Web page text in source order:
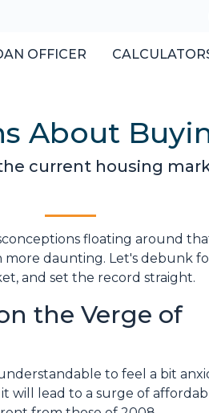
OFFICER
About
current housing
floating around
more daunting. Let's debunk
and set the record straight.
the Verge of
to feel a bit
will lead to a surge of